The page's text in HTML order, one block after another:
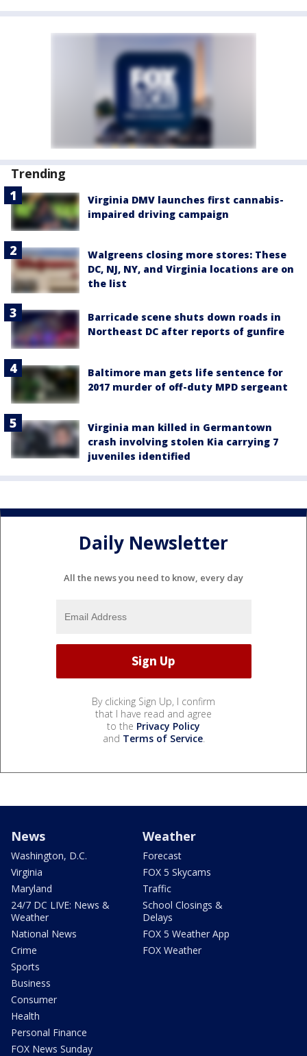
Trending
Virginia DMV launches first cannabis-
impaired driving campaign
Walgreens closing more stores: These
DC, NJ, NY, and Virginia locations are on
the list
Barricade scene shuts down roads in
Northeast DC after reports of gunfire
Baltimore man gets life sentence for
2017 murder of off-duty MPD sergeant
Virginia man killed in Germantown
crash involving stolen Kia carrying 7
juveniles identified
Daily Newsletter
All the news you need to know, every day
By clicking Sign Up, I confirm
that I have read and agree
to the Privacy Policy
and Terms of Service.
News
Washington, D.C.
Virginia
Maryland
24/7 DC LIVE: News &
Weather
National News
Crime
Sports
Business
Consumer
Health
Personal Finance
FOX News Sunday
Weather
Forecast
FOX 5 Skycams
Traffic
School Closings &
Delays
FOX 5 Weather App
FOX Weather